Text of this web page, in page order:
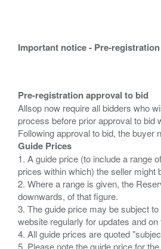
Important notice - Pre-
Pre-registration approval to bid
Allsop now require all bidders who
process before prior approval to bid
Guide Prices
1. A guide price (to include a range
prices within which) the seller might
2. Where a range is given, the
downwards, of that figure.
3. The guide price may be subject
website regularly for updates and
4. All guide prices are quoted
5. Please note the guide price for